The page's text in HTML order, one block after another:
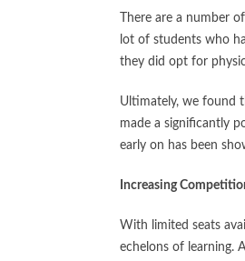
There are a number
lot of students who
they did opt for
Ultimately, we found
made a significantly
early on has been
Increasing
With limited seats
echelons of learning.